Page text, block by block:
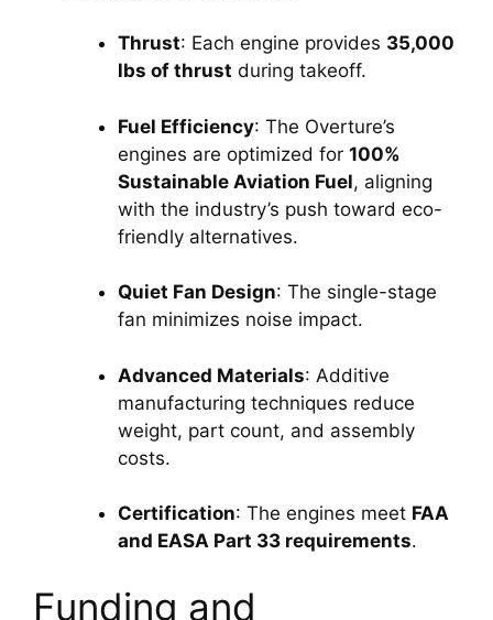
Thrust: Each engine provides 35,000
lbs of thrust during takeoff.
Fuel Efficiency: The Overture’s
engines are optimized for 100%
Sustainable Aviation Fuel, aligning
with the industry’s push toward eco-
friendly alternatives.
Quiet Fan Design: The single-stage
fan minimizes noise impact.
Advanced Materials: Additive
manufacturing techniques reduce
weight, part count, and assembly
costs.
Certification: The engines meet FAA
and EASA Part 33 requirements.
Funding and